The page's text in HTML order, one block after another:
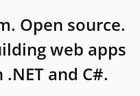
Open source.
web apps
and C#.